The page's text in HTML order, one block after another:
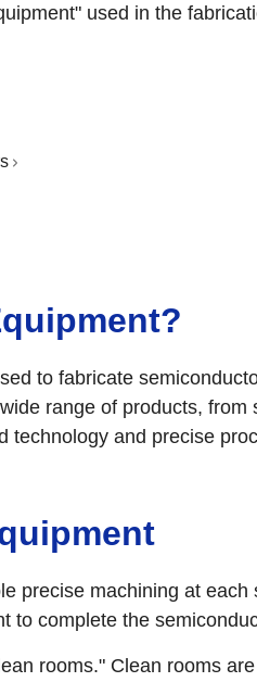
used in the
to fabricate
range of products,
technology and precise
precise machining at
to complete the
rooms." Clean rooms